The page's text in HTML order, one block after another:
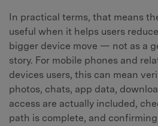
In practical terms, that means
useful when it helps users
bigger device move — not as a
story. For mobile phones and
devices users, this can mean
photos, chats, app data,
access are actually included,
path is complete, and